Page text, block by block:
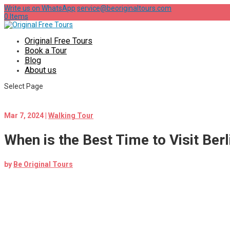
Write us on WhatsApp service@beoriginaltours.com
0 Items
Original Free Tours
Book a Tour
Blog
About us
Select Page
Mar 7, 2024 Walking Tour
When is the Best Time to Visit
by Be Original Tours